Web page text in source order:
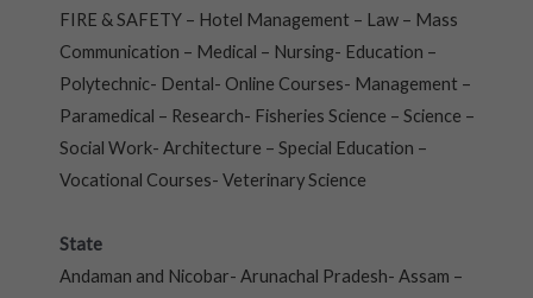
FIRE & SAFETY – Hotel Management – Law – Mass
Communication – Medical – Nursing- Education –
Polytechnic- Dental- Online Courses- Management –
Paramedical – Research- Fisheries Science – Science –
Social Work- Architecture – Special Education –
Vocational Courses- Veterinary Science
State
Andaman and Nicobar- Arunachal Pradesh- Assam –